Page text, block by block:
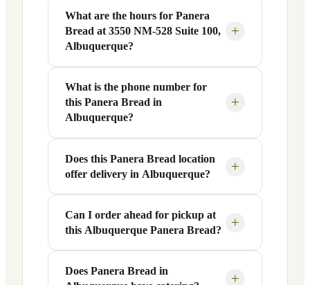
What are the hours for Panera
Bread at 3550 NM-528 Suite 100,
Albuquerque?
+
Panera Bread at 3550 NM-528 Suite 100
in Albuquerque, NM is open Monday
through Friday from 6 AM to 9 PM, and
Saturday to Sunday from 7 AM to 9 PM.
Exact hours are displayed in the table
above — hours can vary by day and
season.
What is the phone number for
this Panera Bread in
Albuquerque?
+
You can reach this Panera Bread location
at +1 505-890-2660. Call ahead to
confirm current hours, special closures,
or catering inquiries.
Does this Panera Bread location
offer delivery in Albuquerque?
+
Yes, this Panera Bread in Albuquerque,
NM offers delivery through the Panera
app and website, as well as third-party
platforms like DoorDash, Grubhub, and
Can I order ahead for pickup at
this Albuquerque Panera Bread?
+
Absolutely. Use Panera's Rapid Pick-
Does Panera Bread in
+